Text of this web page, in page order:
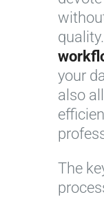
your
also
The